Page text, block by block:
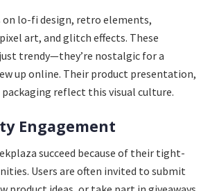
on lo-fi design, retro elements,
art, and glitch effects. These
trendy—they’re nostalgic for a
up online. Their product presentation,
packaging reflect this visual culture.
Engagement
succeed because of their tight-
Users are often invited to submit